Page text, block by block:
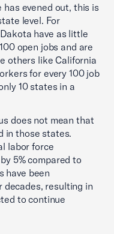
evened out, this is
level. For
have as little
open jobs and are
others like California
for every 100 job
10 states in a
does not mean that
in those states.
labor force
5% compared to
have been
resulting in
to continue